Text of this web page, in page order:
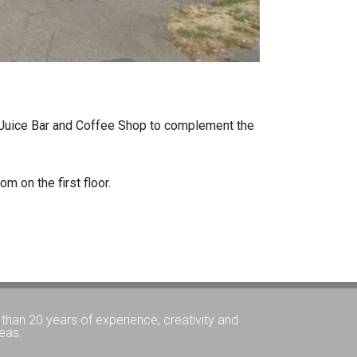
Bar and Coffee Shop to complement the
on the first floor.
20 years of experience, creativity and